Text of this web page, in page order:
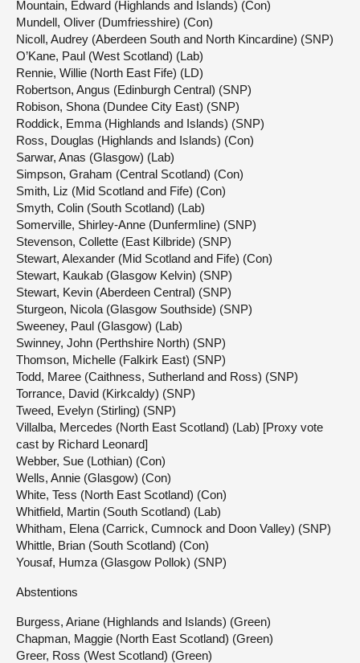
Mountain, Edward (Highlands and Islands) (Con)
Mundell, Oliver (Dumfriesshire) (Con)
Nicoll, Audrey (Aberdeen South and North Kincardine) (SNP)
O’Kane, Paul (West Scotland) (Lab)
Rennie, Willie (North East Fife) (LD)
Robertson, Angus (Edinburgh Central) (SNP)
Robison, Shona (Dundee City East) (SNP)
Roddick, Emma (Highlands and Islands) (SNP)
Ross, Douglas (Highlands and Islands) (Con)
Sarwar, Anas (Glasgow) (Lab)
Simpson, Graham (Central Scotland) (Con)
Smith, Liz (Mid Scotland and Fife) (Con)
Smyth, Colin (South Scotland) (Lab)
Somerville, Shirley-Anne (Dunfermline) (SNP)
Stevenson, Collette (East Kilbride) (SNP)
Stewart, Alexander (Mid Scotland and Fife) (Con)
Stewart, Kaukab (Glasgow Kelvin) (SNP)
Stewart, Kevin (Aberdeen Central) (SNP)
Sturgeon, Nicola (Glasgow Southside) (SNP)
Sweeney, Paul (Glasgow) (Lab)
Swinney, John (Perthshire North) (SNP)
Thomson, Michelle (Falkirk East) (SNP)
Todd, Maree (Caithness, Sutherland and Ross) (SNP)
Torrance, David (Kirkcaldy) (SNP)
Tweed, Evelyn (Stirling) (SNP)
Villalba, Mercedes (North East Scotland) (Lab) [Proxy vote
cast by Richard Leonard]
Webber, Sue (Lothian) (Con)
Wells, Annie (Glasgow) (Con)
White, Tess (North East Scotland) (Con)
Whitfield, Martin (South Scotland) (Lab)
Whitham, Elena (Carrick, Cumnock and Doon Valley) (SNP)
Whittle, Brian (South Scotland) (Con)
Yousaf, Humza (Glasgow Pollok) (SNP)
Abstentions
Burgess, Ariane (Highlands and Islands) (Green)
Chapman, Maggie (North East Scotland) (Green)
Greer, Ross (West Scotland) (Green)